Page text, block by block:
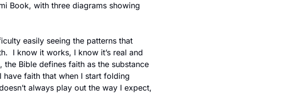
Book, with three diagrams showing
easily seeing the patterns that
I know it works, I know it’s real and
Bible defines faith as the substance
faith that when I start folding
always play out the way I expect,